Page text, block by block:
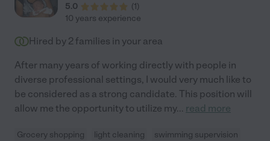
5.0
(1)
10 years experience
Hired by 2 families in your area
After many years of working directly with people in
diverse professional settings, I would very much like to
be considered as a strong candidate. This position will
allow me the opportunity to utilize my... read more
Grocery shopping light cleaning
swimming supervision